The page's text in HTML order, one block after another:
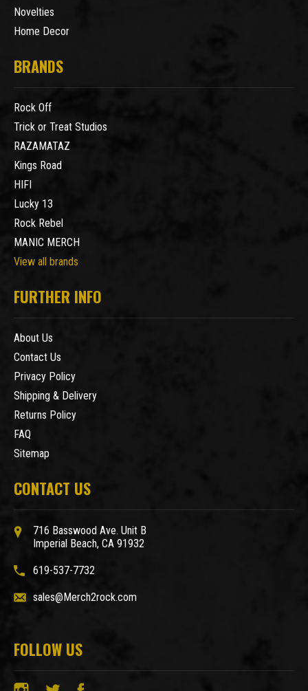
Novelties
Home Decor
BRANDS
Rock Off
Trick or Treat Studios
RAZAMATAZ
Kings Road
HIFI
Lucky 13
Rock Rebel
MANIC MERCH
View all brands
FURTHER INFO
About Us
Contact Us
Privacy Policy
Shipping & Delivery
Returns Policy
FAQ
Sitemap
CONTACT US
716 Basswood Ave. Unit B
Imperial Beach, CA 91932
619-537-7732
sales@Merch2rock.com
FOLLOW US